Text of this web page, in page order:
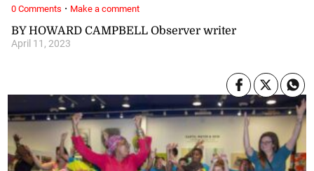
BY HOWARD CAMPBELL Observer writer
April 11, 2023
0 Comments · Make a comment